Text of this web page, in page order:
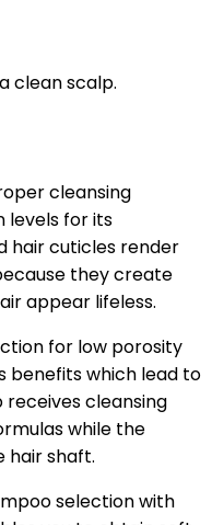
clean scalp.
cleansing
levels for its
hair cuticles render
they create
appear lifeless.
for low porosity
benefits which lead to
receives cleansing
while the
hair shaft.
selection with